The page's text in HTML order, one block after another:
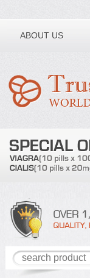
ABOUT US
Toll free number: